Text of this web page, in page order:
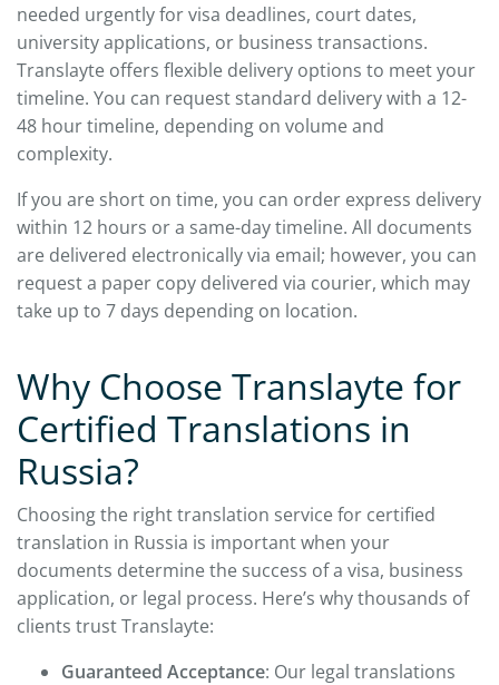
needed urgently for visa deadlines, court dates,
university applications, or business transactions.
Translayte offers flexible delivery options to meet your
timeline. You can request standard delivery with a 12-
48 hour timeline, depending on volume and
complexity.
If you are short on time, you can order express delivery
within 12 hours or a same-day timeline. All documents
are delivered electronically via email; however, you can
request a paper copy delivered via courier, which may
take up to 7 days depending on location.
Why Choose Translayte for
Certified Translations in
Russia?
Choosing the right translation service for certified
translation in Russia is important when your
documents determine the success of a visa, business
application, or legal process. Here’s why thousands of
clients trust Translayte:
Guaranteed Acceptance: Our legal translations